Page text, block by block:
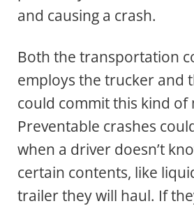
and causing a crash.
Both the transportation
employs the trucker and
could commit this kind of
Preventable crashes
when a driver doesn’t
certain contents, like
trailer they will haul. If